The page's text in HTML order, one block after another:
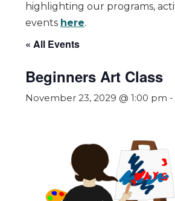
highlighting our programs,
events here.
« All Events
Beginners Art Class
November 23, 2029 @ 1:00 pm -